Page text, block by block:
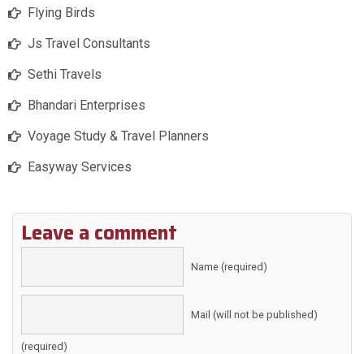
Flying Birds
Js Travel Consultants
Sethi Travels
Bhandari Enterprises
Voyage Study & Travel Planners
Easyway Services
Leave a comment
Name (required)
Mail (will not be published)
(required)